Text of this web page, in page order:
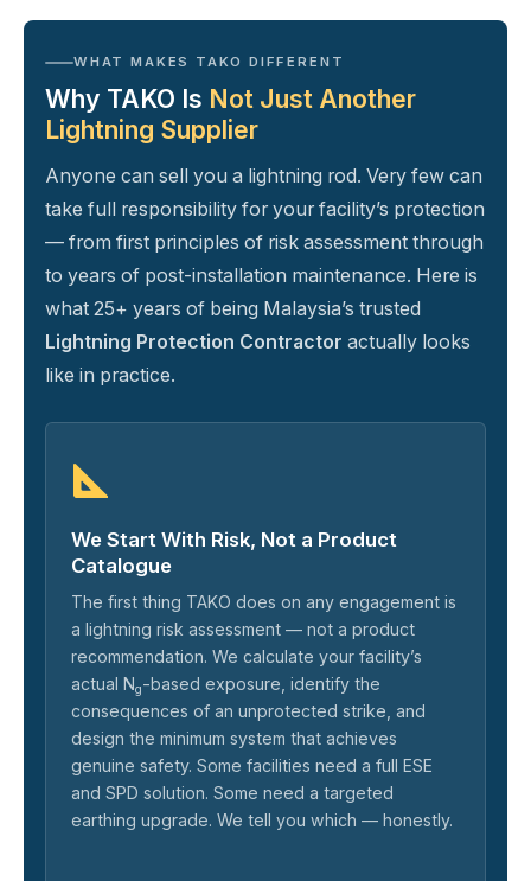
WHAT MAKES TAKO DIFFERENT
Why TAKO Is Not Just Another
Lightning Supplier
Anyone can sell you a lightning rod. Very few can
take full responsibility for your facility’s protection
— from first principles of risk assessment through
to years of post-installation maintenance. Here is
what 25+ years of being Malaysia’s trusted
Lightning Protection Contractor actually looks
like in practice.
We Start With Risk, Not a Product
Catalogue
The first thing TAKO does on any engagement is
a lightning risk assessment — not a product
recommendation. We calculate your facility’s
actual Ng-based exposure, identify the
consequences of an unprotected strike, and
design the minimum system that achieves
genuine safety. Some facilities need a full ESE
and SPD solution. Some need a targeted
earthing upgrade. We tell you which — honestly.